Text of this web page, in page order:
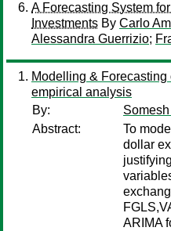
A Forecasting System
Investments By Carlo
Alessandra Guerrizio;
Modelling &
empirical analysis
By:
Abstract:
To
dollar
ARIMA